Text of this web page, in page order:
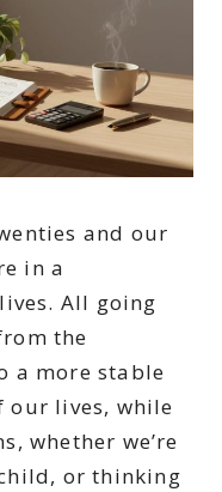
and our
in a
All going
the
a more stable
our lives, while
whether we’re
or thinking